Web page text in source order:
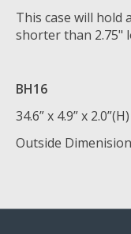
This case will hold
shorter than 2.75"
BH16
34.6” x 4.9” x 2.0”(H)
Outside